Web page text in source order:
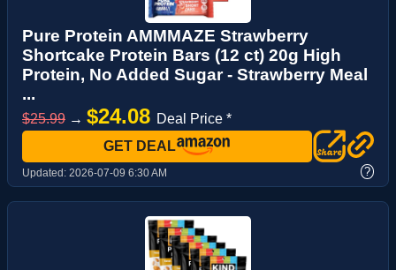
Pure Protein AMMMAZE Strawberry
Shortcake Protein Bars (12 ct) 20g High
Protein, No Added Sugar - Strawberry Meal
...
$25.99 → $24.08 Deal Price *
GET DEAL
Updated: 2026-07-09 6:30 AM ?